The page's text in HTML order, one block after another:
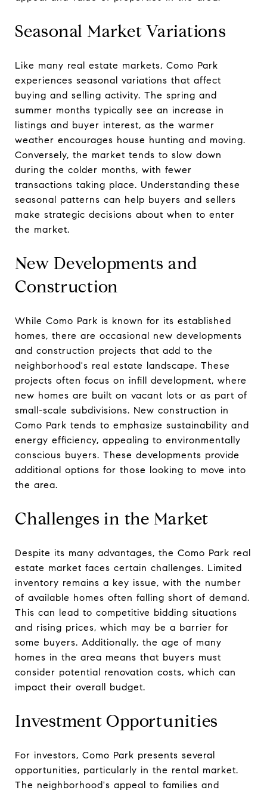
Seasonal Market Variations
Like many real estate markets, Como Park
experiences seasonal variations that affect
buying and selling activity. The spring and
summer months typically see an increase in
listings and buyer interest, as the warmer
weather encourages house hunting and moving.
Conversely, the market tends to slow down
during the colder months, with fewer
transactions taking place. Understanding these
seasonal patterns can help buyers and sellers
make strategic decisions about when to enter
the market.
New Developments and
Construction
While Como Park is known for its established
homes, there are occasional new developments
and construction projects that add to the
neighborhood's real estate landscape. These
projects often focus on infill development, where
new homes are built on vacant lots or as part of
small-scale subdivisions. New construction in
Como Park tends to emphasize sustainability and
energy efficiency, appealing to environmentally
conscious buyers. These developments provide
additional options for those looking to move into
the area.
Challenges in the Market
Despite its many advantages, the Como Park real
estate market faces certain challenges. Limited
inventory remains a key issue, with the number
of available homes often falling short of demand.
This can lead to competitive bidding situations
and rising prices, which may be a barrier for
some buyers. Additionally, the age of many
homes in the area means that buyers must
consider potential renovation costs, which can
impact their overall budget.
Investment Opportunities
For investors, Como Park presents several
opportunities, particularly in the rental market.
The neighborhood's appeal to families and